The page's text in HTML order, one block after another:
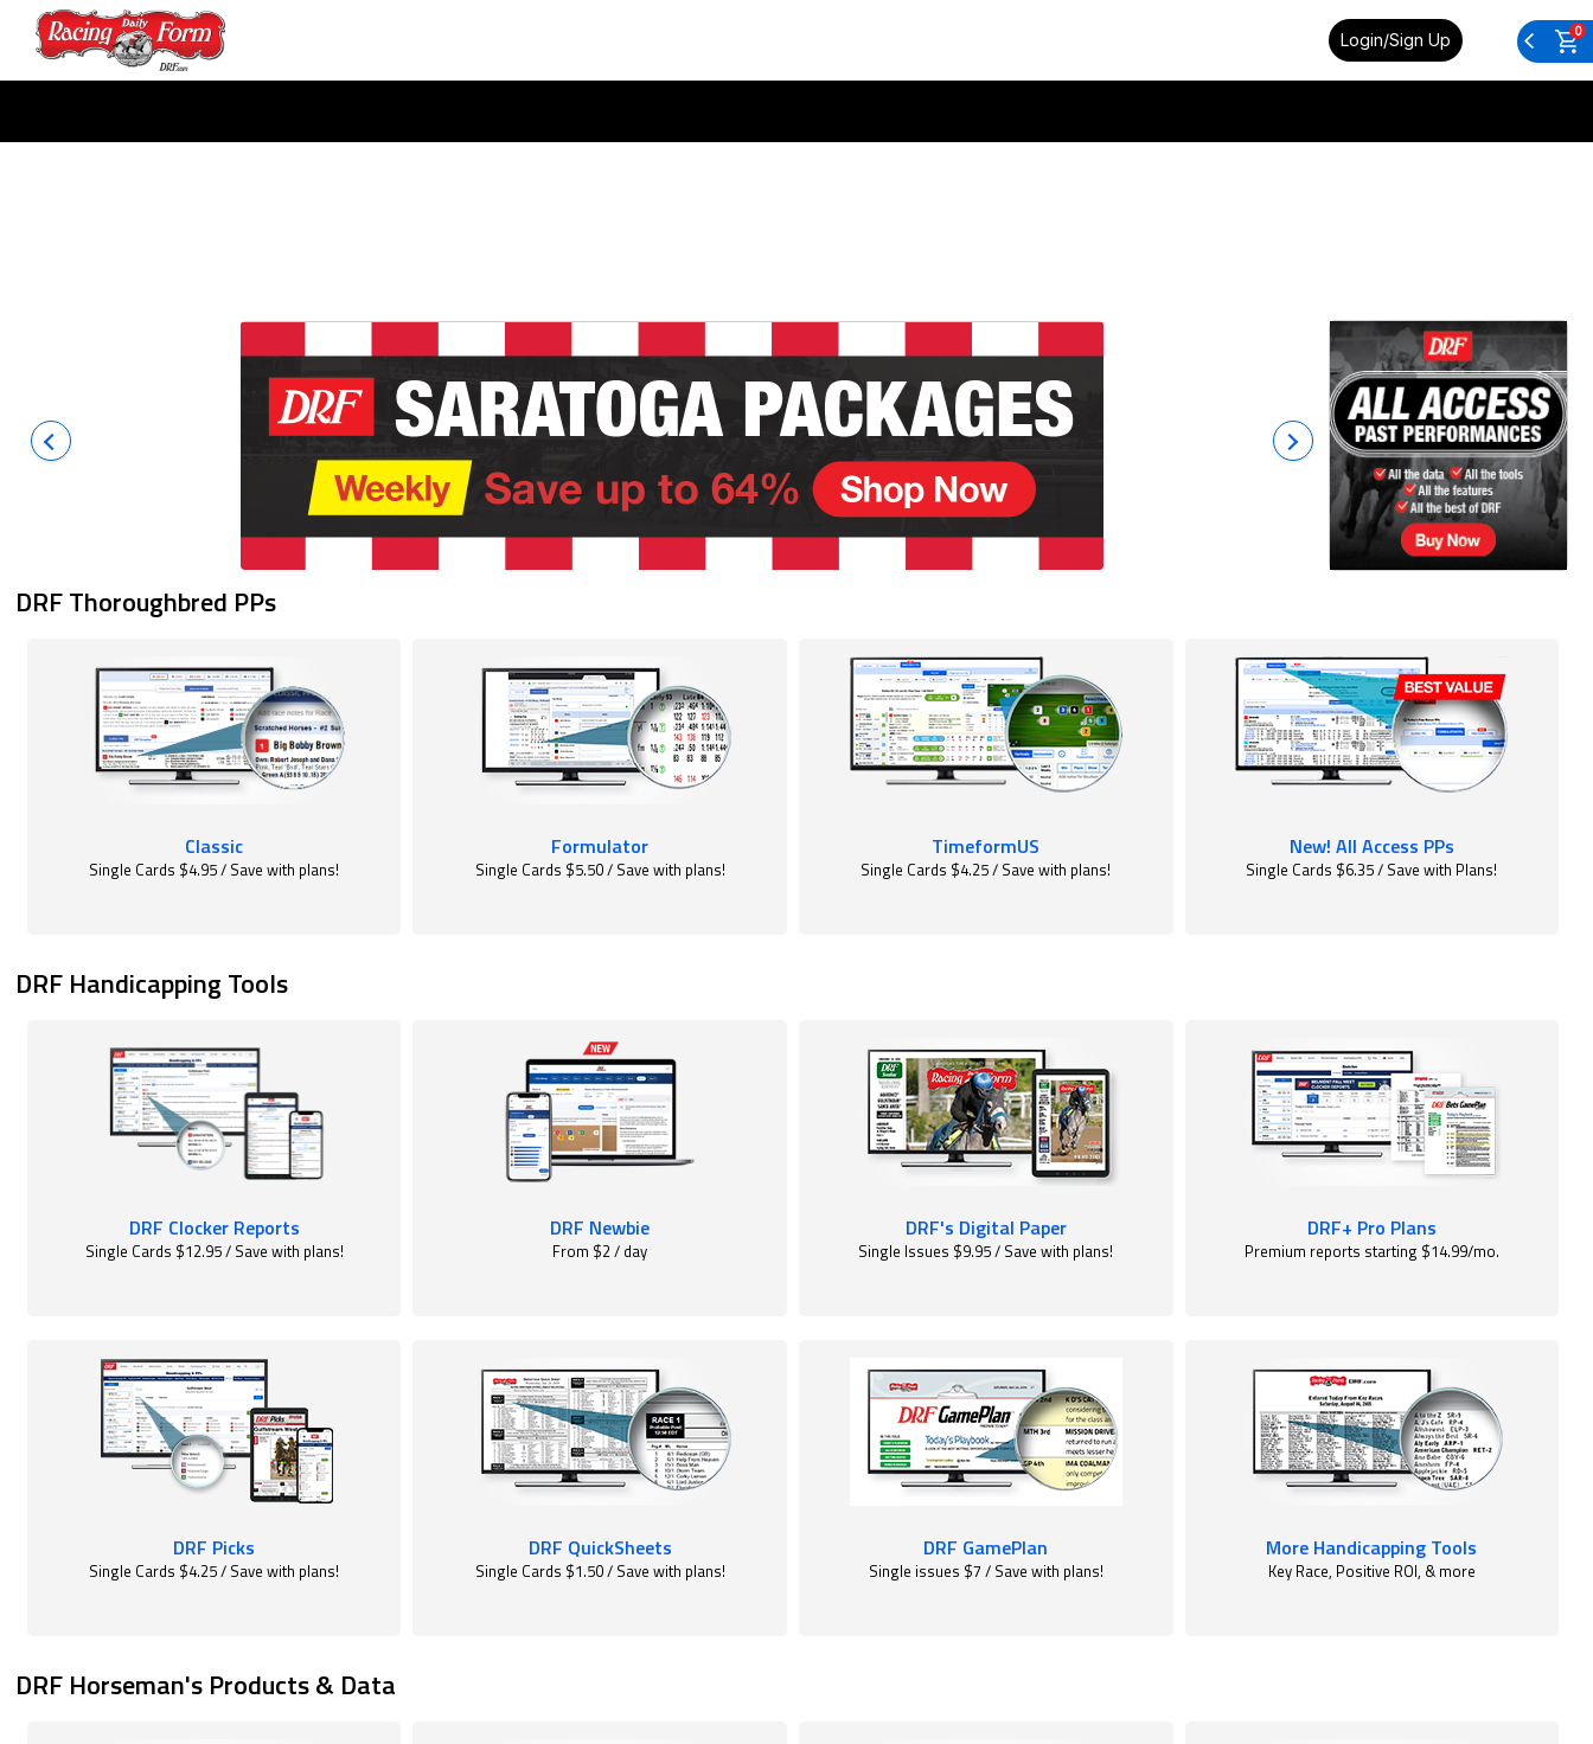
Login/Sign Up 0
DRF Thoroughbred PPs
Classic
Single Cards $4.95 / Save with plans!
Formulator
Single Cards $5.50 / Save with plans!
TimeformUS
Single Cards $4.25 / Save with plans!
New! All Access PPs
Single Cards $6.35 / Save with Plans!
DRF Handicapping Tools
DRF Clocker Reports
Single Cards $12.95 / Save with plans!
DRF Newbie
From $2 / day
DRF's Digital Paper
Single Issues $9.95 / Save with plans!
DRF+ Pro Plans
Premium reports starting $14.99/mo.
DRF Picks
Single Cards $4.25 / Save with plans!
DRF QuickSheets
Single Cards $1.50 / Save with plans!
DRF GamePlan
Single issues $7 / Save with plans!
More Handicapping Tools
Key Race, Positive ROI, & more
DRF Horseman's Products & Data